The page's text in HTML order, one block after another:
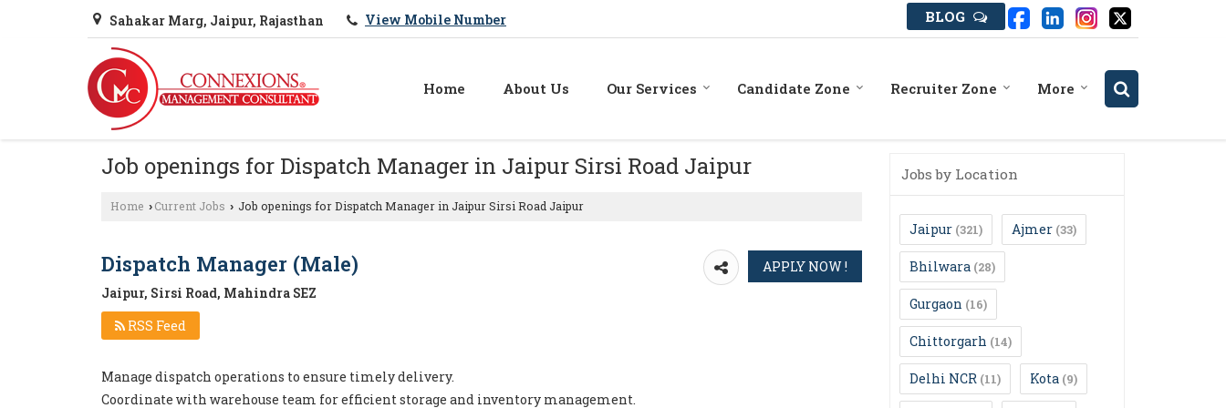
Sahakar Marg, Jaipur, Rajasthan View Mobile Number BLOG
Home About Us Our Services Candidate Zone Recruiter Zone More
Job openings for Dispatch Manager in Jaipur Sirsi Road Jaipur
Home › Current Jobs › Job openings for Dispatch Manager in Jaipur Sirsi Road Jaipur
Dispatch Manager (Male)
Jaipur, Sirsi Road, Mahindra SEZ
RSS Feed
Manage dispatch operations to ensure timely delivery.
Coordinate with warehouse team for efficient storage and inventory management.
Jobs by Location
Jaipur (321) Ajmer (33)
Bhilwara (28)
Gurgaon (16)
Chittorgarh (14)
Delhi NCR (11) Kota (9)